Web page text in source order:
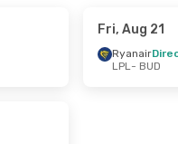
Fri, Aug 21
Ryanair
LPL- BUD